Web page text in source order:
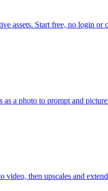
assets. Start free, no login or
a photo to prompt and
then upscales and